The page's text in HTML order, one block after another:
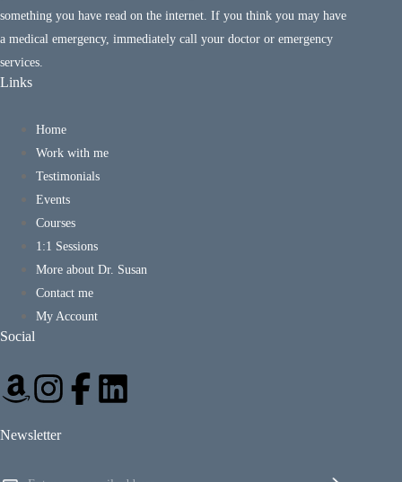
something you have read on the internet. If you think you may have
a medical emergency, immediately call your doctor or emergency
services.
Links
Home
Work with me
Testimonials
Events
Courses
1:1 Sessions
More about Dr. Susan
Contact me
My Account
Social
Newsletter